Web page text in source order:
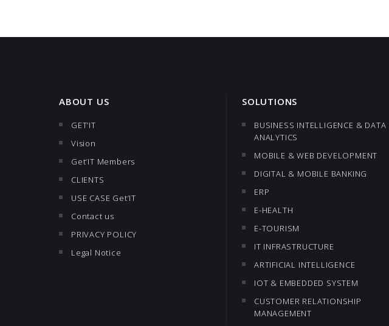
ABOUT US
GET’IT
Vision
Get’IT Members
CLIENTS
USE CASE Get’IT
Contact us
PRIVACY POLICY
Legal Notice
SOLUTIONS
BUSINESS INTELLIGENCE & DATA
ANALYTICS
MOBILE & WEB DEVELOPMENT
DIGITAL & MOBILE BANKING
ERP
E-HEALTH
E-TOURISM
IT INFRASTRUCTURE
ARTIFICIAL INTELLIGENCE
IOT & EMBEDDED SYSTEM
CUSTOMER RELATIONSHIP
MANAGEMENT